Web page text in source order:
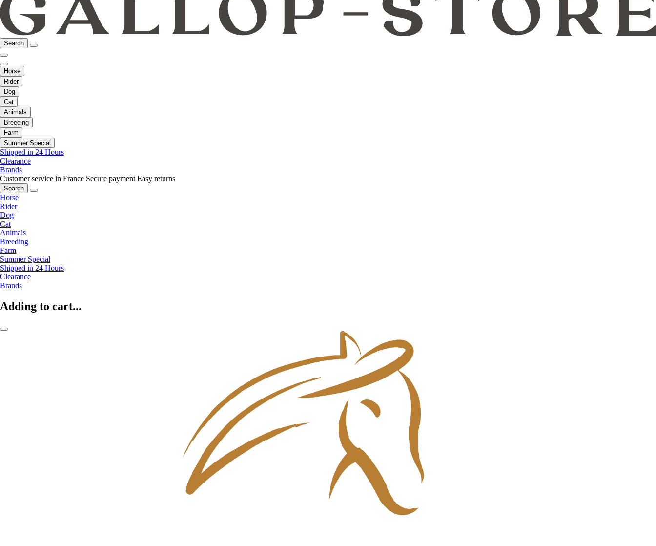
Search
Horse
Rider
Dog
Cat
Animals
Breeding
Farm
Summer Special
Shipped in 24 Hours
Clearance
Brands
Customer service in France Secure payment Easy returns
Search
Horse
Rider
Dog
Cat
Animals
Breeding
Farm
Summer Special
Shipped in 24 Hours
Clearance
Brands
Adding to cart...